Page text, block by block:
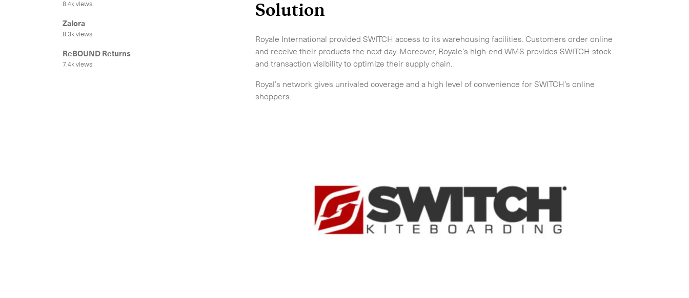
8.4k views
Zalora
8.3k views
ReBOUND Returns
7.4k views
Solution
Royale International provided SWITCH access to its warehousing facilities. Customers order online
and receive their products the next day. Moreover, Royale’s high-end WMS provides SWITCH stock
and transaction visibility to optimize their supply chain.
Royal’s network gives unrivaled coverage and a high level of convenience for SWITCH’s online
shoppers.
Time Critical Overview
-Charter
- Hot Shot